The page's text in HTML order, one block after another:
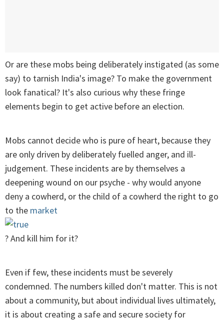
Or are these mobs being deliberately instigated (as some
say) to tarnish India's image? To make the government
look fanatical? It's also curious why these fringe
elements begin to get active before an election.
Mobs cannot decide who is pure of heart, because they
are only driven by deliberately fuelled anger, and ill-
judgement. These incidents are by themselves a
deepening wound on our psyche - why would anyone
deny a cowherd, or the child of a cowherd the right to go
to the market
? And kill him for it?
Even if few, these incidents must be severely
condemned. The numbers killed don't matter. This is not
about a community, but about individual lives ultimately,
it is about creating a safe and secure society for